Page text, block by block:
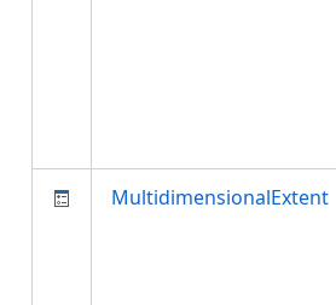
MultidimensionalExtent